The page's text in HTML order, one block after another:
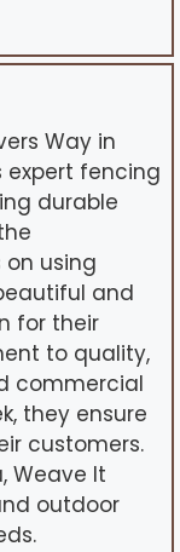
Way in
expert fencing
durable
using
and
for their
to quality,
commercial
they ensure
customers.
Weave It
outdoor